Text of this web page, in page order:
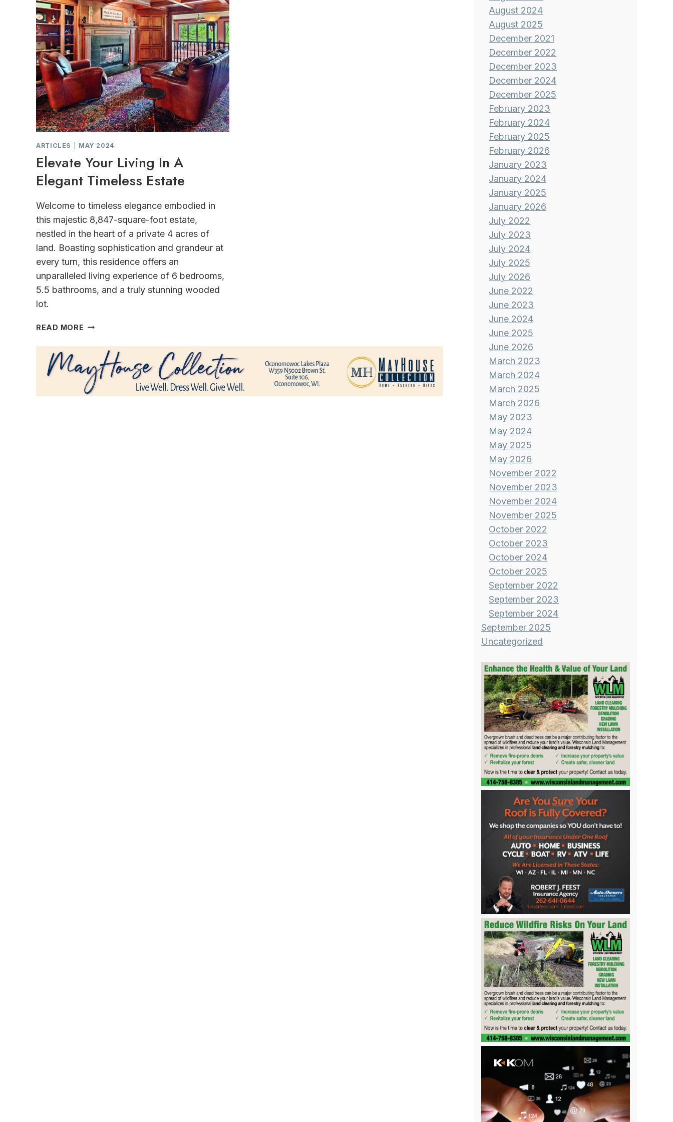
ARTICLES MAY 2024
Elevate Your Living In A
Elegant Timeless Estate
Welcome to timeless elegance embodied in
this majestic 8,847-square-foot estate,
nestled in the heart of a private 4 acres of
land. Boasting sophistication and grandeur at
every turn, this residence offers an
unparalleled living experience of 6 bedrooms,
5.5 bathrooms, and a truly stunning wooded
lot.
READ MORE ELEVATE
LIVING
A
ELEGANT
TIMELESS
August 2024
August 2025
December 2021
December 2022
December 2023
December 2024
December 2025
February 2023
February 2024
February 2025
February 2026
January 2023
January 2024
January 2025
January 2026
July 2022
July 2023
July 2024
July 2025
July 2026
June 2022
June 2023
June 2024
June 2025
June 2026
March 2023
March 2024
March 2025
March 2026
May 2023
May 2024
May 2025
May 2026
November 2022
November 2023
November 2024
November 2025
October 2022
October 2023
October 2024
October 2025
September 2022
September 2023
September 2024
September 2025
Uncategorized